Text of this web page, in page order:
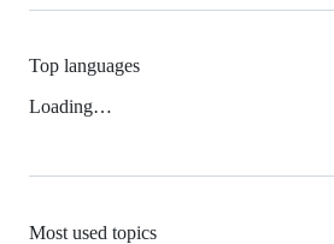
Top languages
Loading…
Most used topics